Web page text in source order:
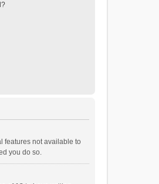
features not available to
you do so.